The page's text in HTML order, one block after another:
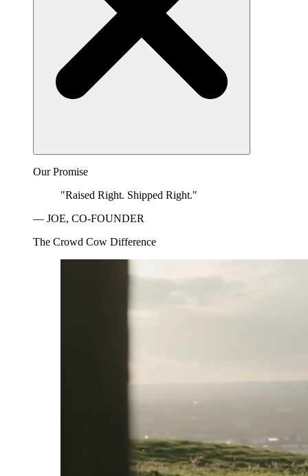
Our Promise
"Raised Right. Shipped Right."
— JOE, CO-FOUNDER
The Crowd Cow Difference